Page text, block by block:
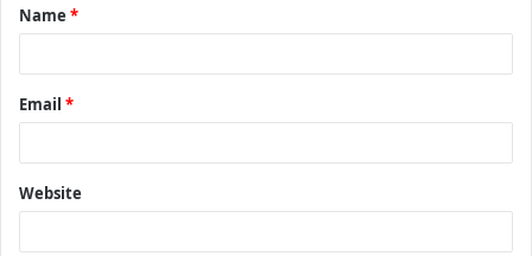
*
Name *
Email *
Website